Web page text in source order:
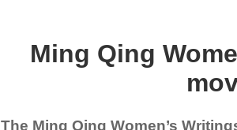
Ming Qing
The Ming Qing Women’s